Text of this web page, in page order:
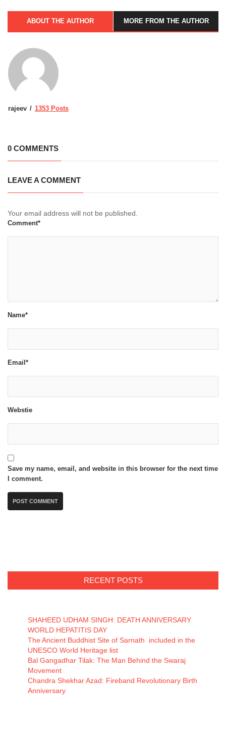
ABOUT THE AUTHOR MORE FROM THE AUTHOR
rajeev 1353 Posts
0 COMMENTS
LEAVE A COMMENT
Your email address will not be published.
Comment*
Name*
Email*
Webstie
Save my name, email, and website in this browser for the next time
I comment.
RECENT POSTS
SHAHEED UDHAM SINGH: DEATH ANNIVERSARY
WORLD HEPATITIS DAY
The Ancient Buddhist Site of Sarnath included in the
UNESCO World Heritage list
Bal Gangadhar Tilak: The Man Behind the Swaraj
Movement
Chandra Shekhar Azad: Fireband Revolutionary Birth
Anniversary